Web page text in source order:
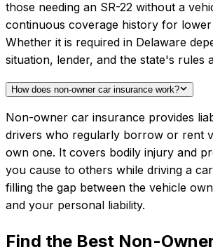
those needing an SR-22 without a
continuous coverage history for
Whether it is required in Delaware
situation, lender, and the state's rules
How does non-owner car insurance work?
Non-owner car insurance provides
drivers who regularly borrow or rent
own one. It covers bodily injury and
you cause to others while driving a
filling the gap between the vehicle
and your personal liability.
Find the Best Non-